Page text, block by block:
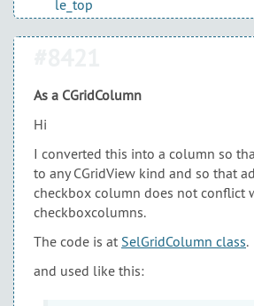
As a CGridColumn
Hi
I converted this into a column so
to any CGridView kind and so that
checkbox column does not conflict
checkboxcolumns.
The code is at SelGridColumn class.
and used like this: